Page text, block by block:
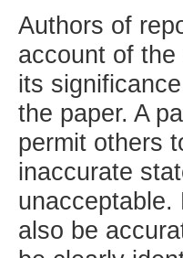
Authors of
account of
its
the paper. A
permit others
inaccurate
unacceptable.
also be